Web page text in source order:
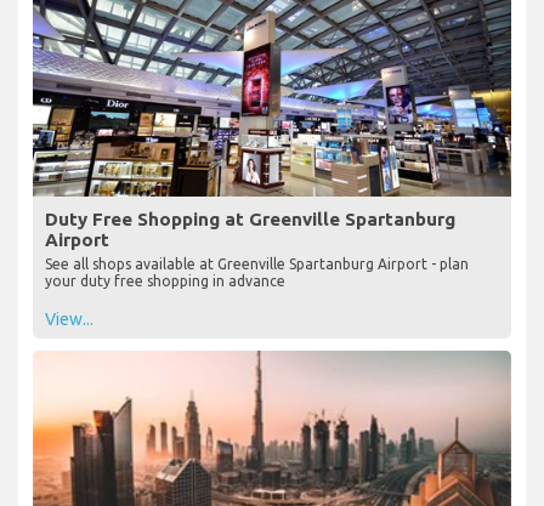
Duty Free Shopping at Greenville Spartanburg
Airport
See all shops available at Greenville Spartanburg Airport - plan
your duty free shopping in advance
View...